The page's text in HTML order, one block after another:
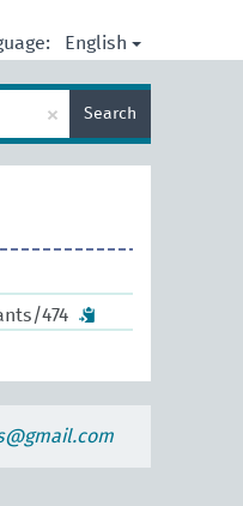
English
× Search
474